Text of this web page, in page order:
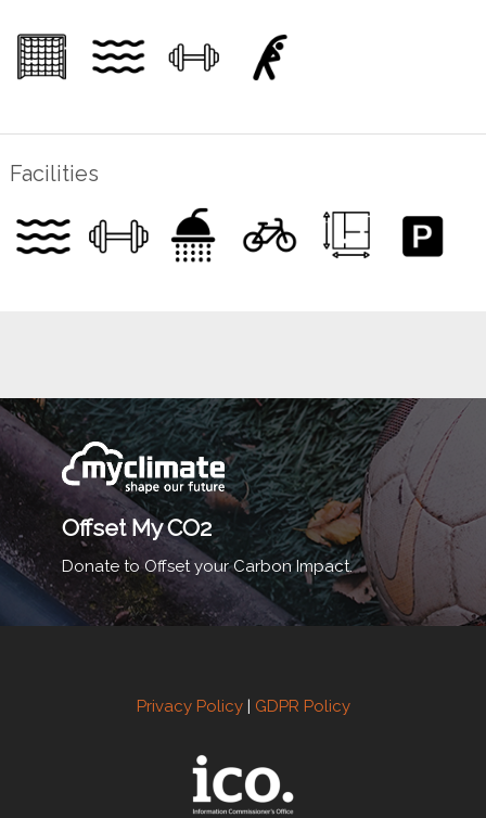
Facilities
Offset My CO2
Donate to Offset your Carbon Impact.
Privacy Policy| GDPR Policy